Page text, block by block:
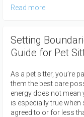
Read more
Setting
Guide for Pet
As a pet sitter, you’re
them the best care
energy does not mean
is especially true
agreed to or for less